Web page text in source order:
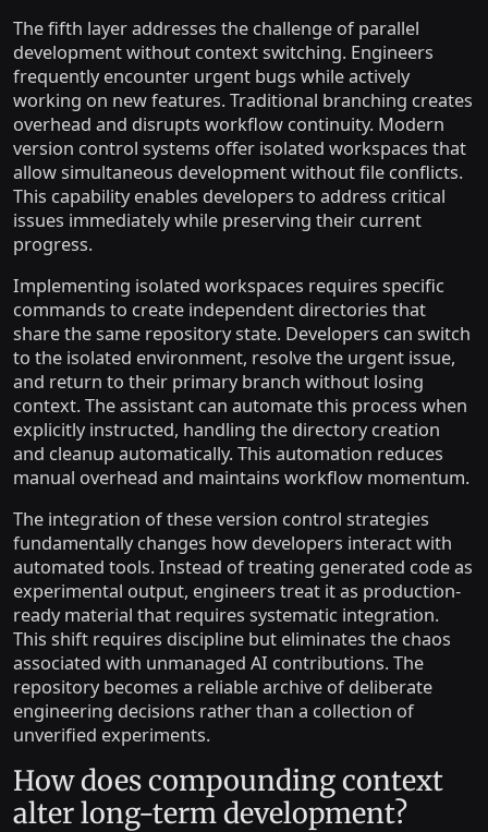
The fifth layer addresses the challenge of parallel
development without context switching. Engineers
frequently encounter urgent bugs while actively
working on new features. Traditional branching creates
overhead and disrupts workflow continuity. Modern
version control systems offer isolated workspaces that
allow simultaneous development without file conflicts.
This capability enables developers to address critical
issues immediately while preserving their current
progress.
Implementing isolated workspaces requires specific
commands to create independent directories that
share the same repository state. Developers can switch
to the isolated environment, resolve the urgent issue,
and return to their primary branch without losing
context. The assistant can automate this process when
explicitly instructed, handling the directory creation
and cleanup automatically. This automation reduces
manual overhead and maintains workflow momentum.
The integration of these version control strategies
fundamentally changes how developers interact with
automated tools. Instead of treating generated code as
experimental output, engineers treat it as production-
ready material that requires systematic integration.
This shift requires discipline but eliminates the chaos
associated with unmanaged AI contributions. The
repository becomes a reliable archive of deliberate
engineering decisions rather than a collection of
unverified experiments.
How does compounding context
alter long-term development?